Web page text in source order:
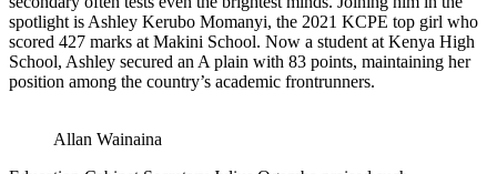
spotlight is Ashley Kerubo Momanyi, the 2021 KCPE top girl who
scored 427 marks at Makini School. Now a student at Kenya High
School, Ashley secured an A plain with 83 points, maintaining her
position among the country’s academic frontrunners.
Allan Wainaina